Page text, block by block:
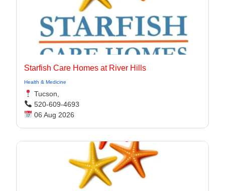
Starfish Care Homes at River Hills
Health & Medicine
Tucson,
520-609-4693
06 Aug 2026